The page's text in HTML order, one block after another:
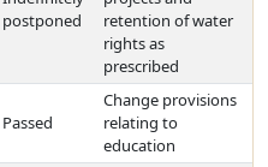
postponed
retention of water
rights as
prescribed
Passed
Change provisions
relating to
education